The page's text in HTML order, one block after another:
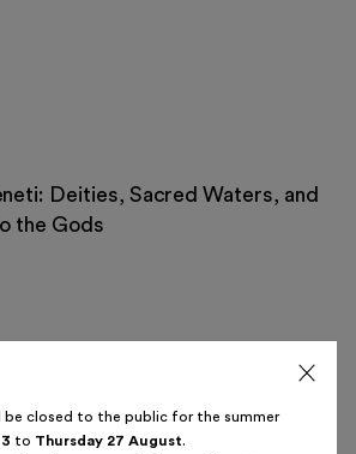
4 5 6 7 8
Deities, Sacred Waters, and
the Gods
be closed to the public for the summer
to Thursday 27 August.